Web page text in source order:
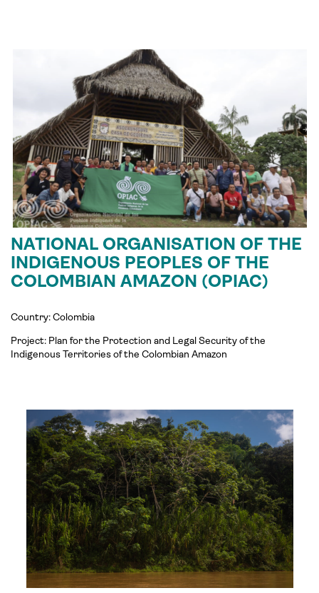
NATIONAL ORGANISATION OF THE
INDIGENOUS PEOPLES OF THE
COLOMBIAN AMAZON (OPIAC)
Country: Colombia
Project: Plan for the Protection and Legal Security of the
Indigenous Territories of the Colombian Amazon